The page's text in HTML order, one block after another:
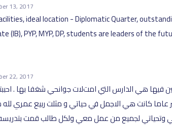
13, 2017
ideal location - Diplomatic Quarter,
(IB), PYP, MYP, DP, students are leaders of the
22, 2017
فيها هي الدارس التي امتﻻت جوانحي شغفا بها .
عاما كانت هي اﻻجمل في حياتي و مثلت ربيع عمري لله
وتحياتي لجميع من عمل معي ولكل طالب قمت